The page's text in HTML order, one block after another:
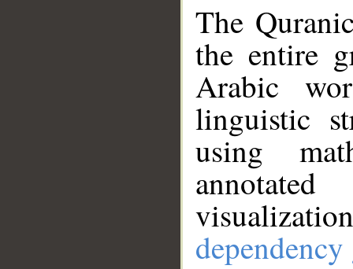
The
the entire
Arabic
linguistic
using